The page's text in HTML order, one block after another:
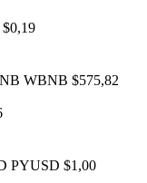
$575,82
$1,00